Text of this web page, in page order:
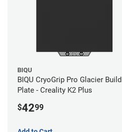
BIQU
BIQU CryoGrip Pro Glacier Build
Plate - Creality K2 Plus
$4299